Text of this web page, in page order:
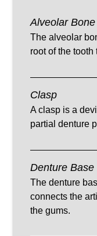
Alveolar Bone
The alveolar
root of the
Clasp
A clasp is a
partial denture
Denture Base
The denture
connects the
the gums.